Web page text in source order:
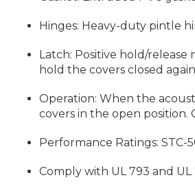
Hinges: Heavy-duty pintle
Latch: Positive hold/release
hold the covers closed
Operation: When the
covers in the open position.
Performance Ratings: STC-
Comply with UL 793 and